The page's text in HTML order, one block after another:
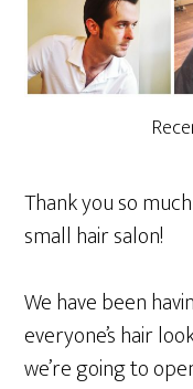
Thank you so
small hair salon!
We have been
everyone’s hair
we’re going to